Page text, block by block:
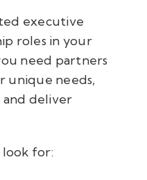
executive
roles in your
need partners
unique needs,
and deliver
for: